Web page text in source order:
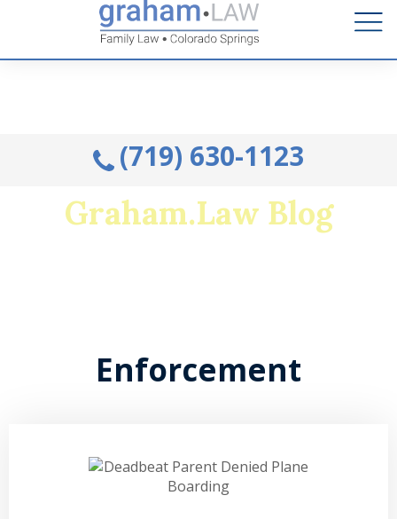
Talk to an Attorney from the comfort of your home.
Schedule A Remote Visit By Phone.
(719) 630-1123
Graham.Law Blog
Enforcement